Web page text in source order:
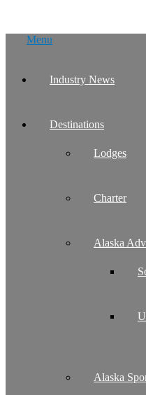
Menu
Industry News
Destinations
Lodges
Charter
Alaska
Alaska